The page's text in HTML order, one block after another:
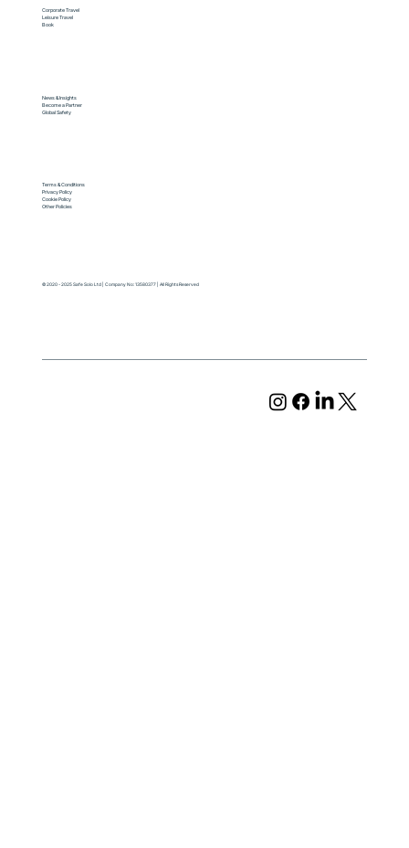
Corporate Travel
Leisure Travel
Book
News & Insights
Become a Partner
Global Safety
Terms & Conditions
Privacy Policy
Cookie Policy
Other Policies
© 2020 - 2025 Safe Solo Ltd | Company No: 13580377 | All Rights Reserved